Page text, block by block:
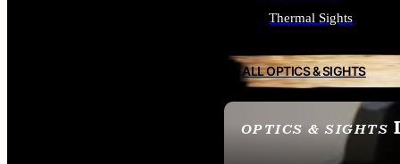
OPTICS & SIGHTS
SEE ALL OPTICS &
Thermal Sights
ALL OPTICS & SIGHTS